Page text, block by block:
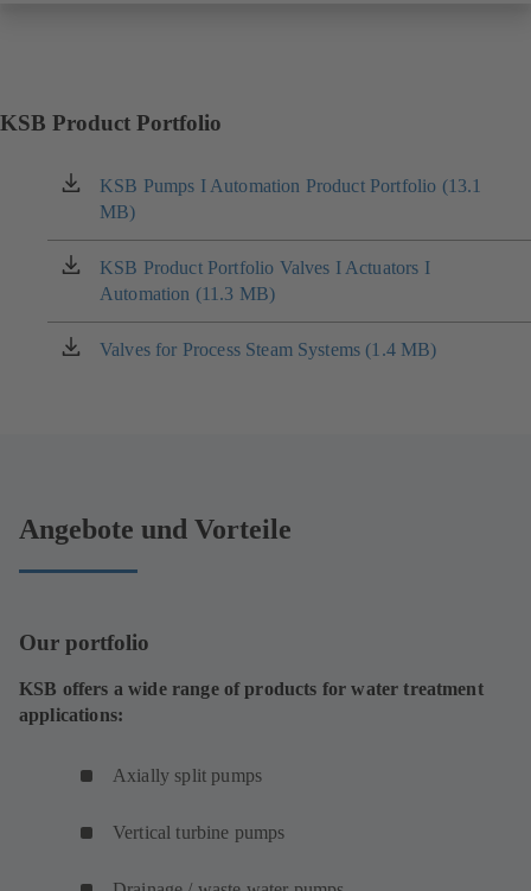
KSB Product Portfolio
KSB Pumps I Automation Product Portfolio (13.1
MB)
(opens
in
a
new
tab)
KSB Product Portfolio Valves I Actuators I
Automation (11.3 MB)
(opens
in
a
new
Valves for Process Steam Systems (1.4 MB)
(opens
Angebote und Vorteile
Our portfolio
KSB offers a wide range of products for water treatment
applications:
Axially split pumps
Vertical turbine pumps